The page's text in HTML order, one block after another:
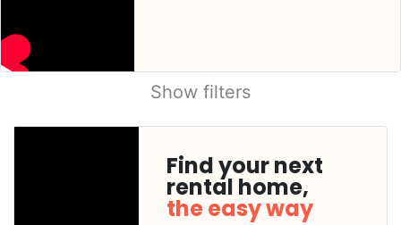
Show filters
Find your next
rental home,
the easy way